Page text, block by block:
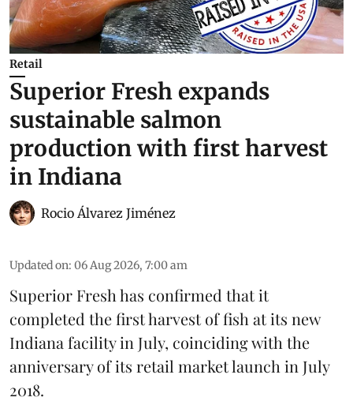
Retail
Superior Fresh expands
sustainable salmon
production with first harvest
in Indiana
Rocio Álvarez Jiménez
Updated on: 06 Aug 2026, 7:00 am
Superior Fresh has confirmed that it
completed the first harvest of fish at its new
Indiana facility in July, coinciding with the
anniversary of its retail market launch in July
2018.